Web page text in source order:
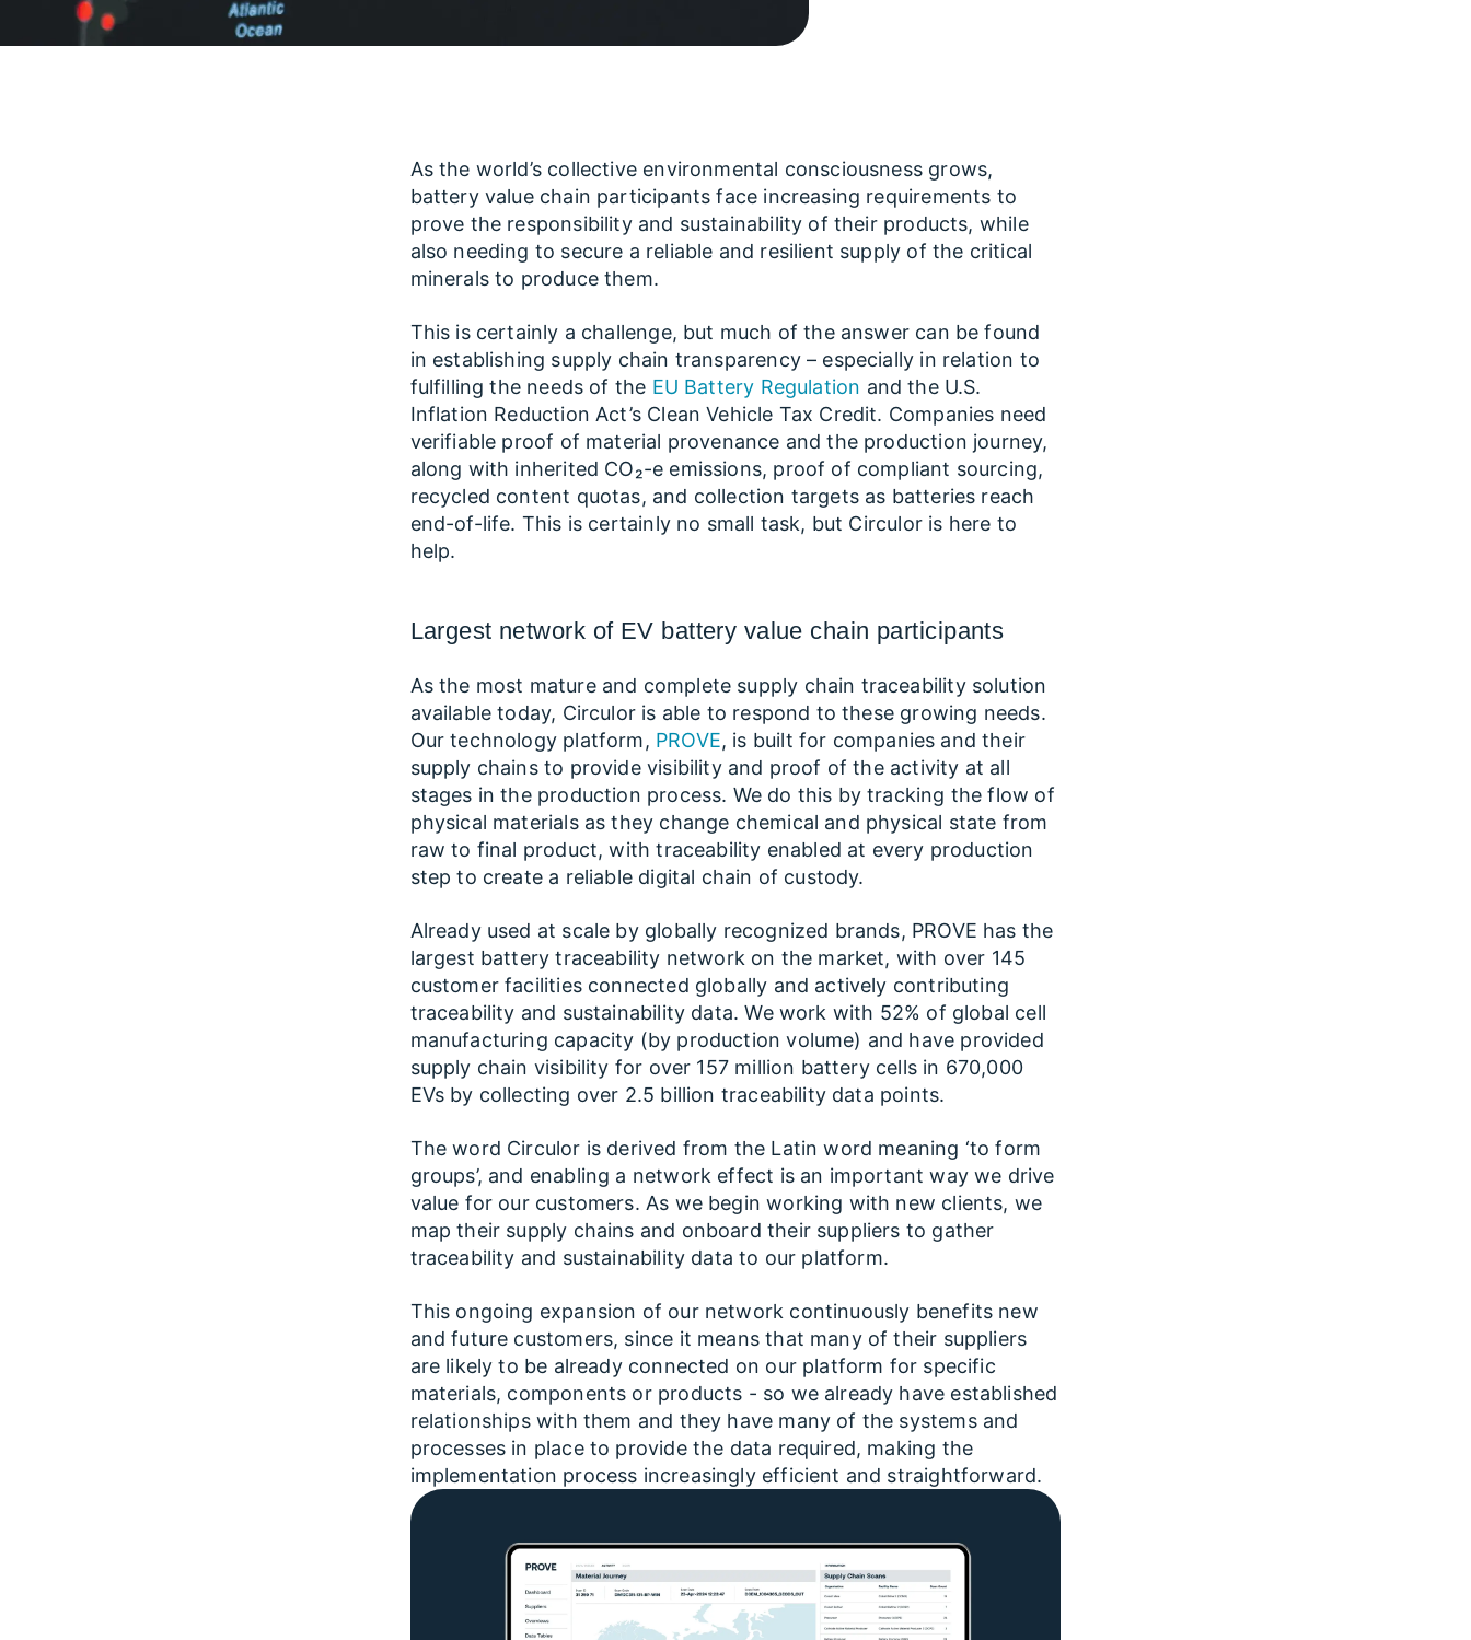
As the world’s collective environmental consciousness grows,
battery value chain participants face increasing requirements to
prove the responsibility and sustainability of their products, while
also needing to secure a reliable and resilient supply of the critical
minerals to produce them.
This is certainly a challenge, but much of the answer can be found
in establishing supply chain transparency – especially in relation to
fulfilling the needs of the EU Battery Regulation and the U.S.
Inflation Reduction Act’s Clean Vehicle Tax Credit. Companies need
verifiable proof of material provenance and the production journey,
along with inherited CO₂-e emissions, proof of compliant sourcing,
recycled content quotas, and collection targets as batteries reach
end-of-life. This is certainly no small task, but Circulor is here to
help.
Largest network of EV battery value chain participants
As the most mature and complete supply chain traceability solution
available today, Circulor is able to respond to these growing needs.
Our technology platform, PROVE, is built for companies and their
supply chains to provide visibility and proof of the activity at all
stages in the production process. We do this by tracking the flow of
physical materials as they change chemical and physical state from
raw to final product, with traceability enabled at every production
step to create a reliable digital chain of custody.
Already used at scale by globally recognized brands, PROVE has the
largest battery traceability network on the market, with over 145
customer facilities connected globally and actively contributing
traceability and sustainability data. We work with 52% of global cell
manufacturing capacity (by production volume) and have provided
supply chain visibility for over 157 million battery cells in 670,000
EVs by collecting over 2.5 billion traceability data points.
The word Circulor is derived from the Latin word meaning ‘to form
groups’, and enabling a network effect is an important way we drive
value for our customers. As we begin working with new clients, we
map their supply chains and onboard their suppliers to gather
traceability and sustainability data to our platform.
This ongoing expansion of our network continuously benefits new
and future customers, since it means that many of their suppliers
are likely to be already connected on our platform for specific
materials, components or products - so we already have established
relationships with them and they have many of the systems and
processes in place to provide the data required, making the
implementation process increasingly efficient and straightforward.